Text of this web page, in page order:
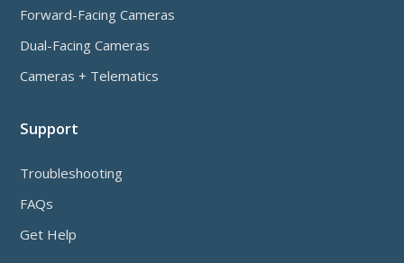
Forward-Facing Cameras
Dual-Facing Cameras
Cameras + Telematics
Support
Troubleshooting
FAQs
Get Help